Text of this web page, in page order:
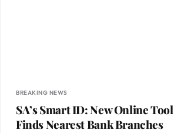
BREAKING NEWS
SA’s Smart ID: New Online Tool
Finds Nearest Bank Branches